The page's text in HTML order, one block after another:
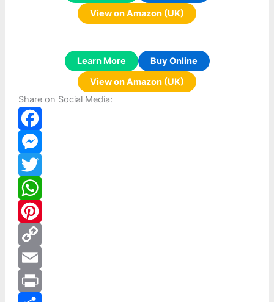
View on Amazon (UK)
Learn More
Buy Online
View on Amazon (UK)
Share on Social Media:
F
a
c
e
b
o
o
M
e
s
s
e
n
T
w
W
h
a
P
n
C
oE